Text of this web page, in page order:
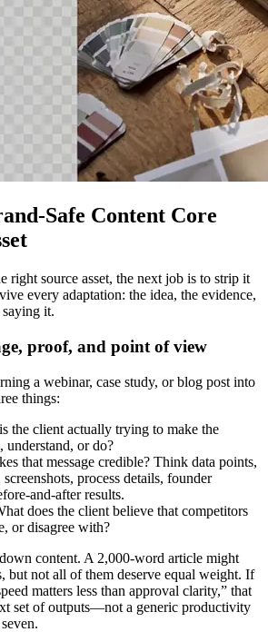
Safe Content Core
right source asset, the next job is to strip it
every adaptation: the idea, the evidence,
saying it.
proof, and point of view
a webinar, case study, or blog post into
things:
the client actually trying to make the
understand, or do?
that message credible? Think data points,
process details, founder
and-after results.
does the client believe that competitors
or disagree with?
content. A 2,000-word article might
but not all of them deserve equal weight. If
matters less than approval clarity,” that
set of outputs—not a generic productivity